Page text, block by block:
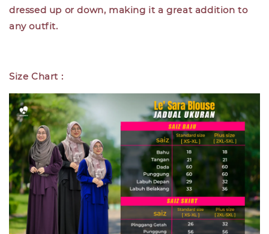
dressed up or down, making it a great addition to
any outfit.
Size Chart :